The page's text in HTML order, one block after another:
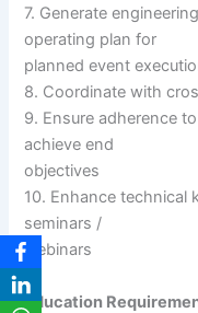
7. Generate
operating plan for
planned event
8. Coordinate with
9. Ensure adherence
achieve end
objectives
10. Enhance technical
seminars /
webinars
Education